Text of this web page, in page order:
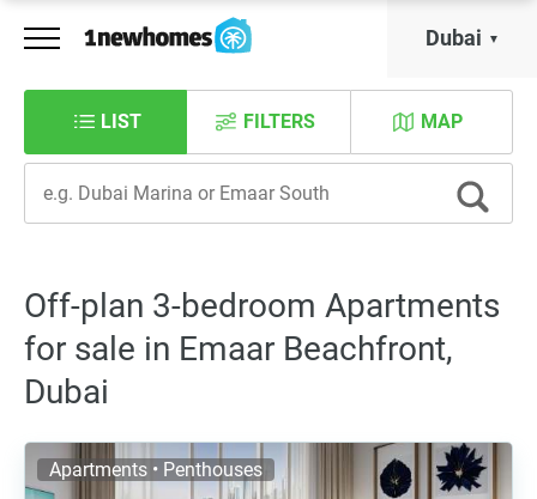
Dubai
LIST MAP
FILTERS
Off-plan 3-bedroom Apartments
for sale in Emaar Beachfront,
Dubai
Apartments • Penthouses